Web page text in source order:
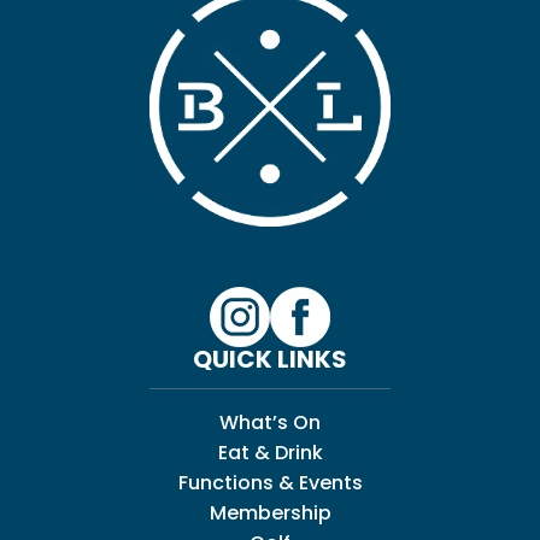
QUICK LINKS
What’s On
Eat & Drink
Functions & Events
Membership